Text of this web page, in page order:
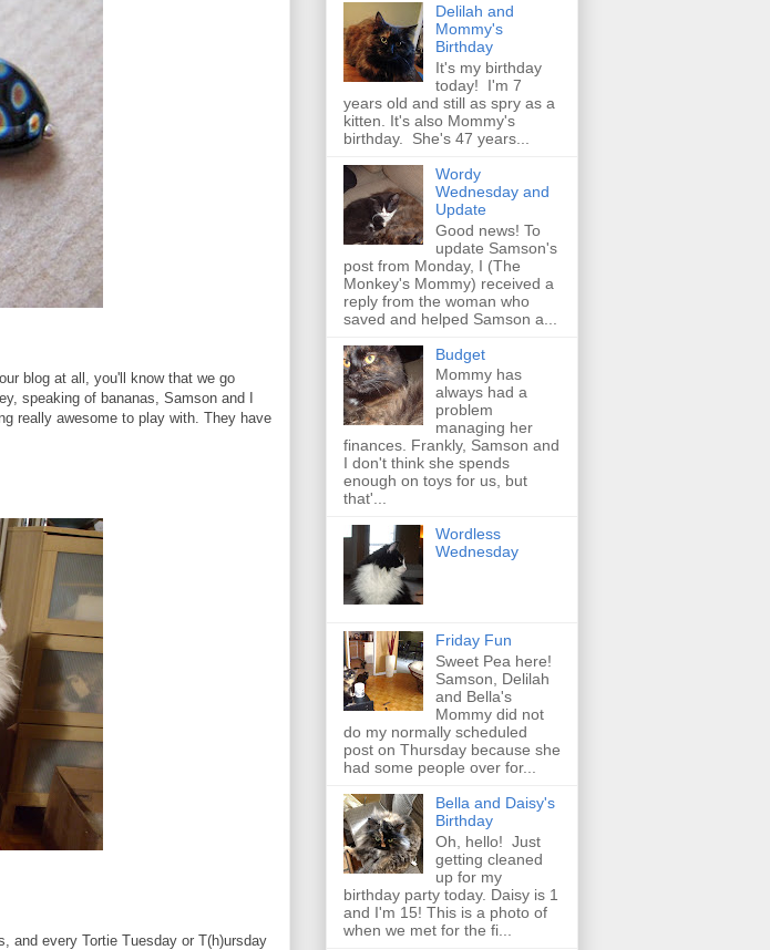
blog at all, you'll know that we go
speaking of bananas, Samson and I
really awesome to play with. They have
and every Tortie Tuesday or T(h)ursday
Delilah and
Mommy's
Birthday
It's my birthday
today! I'm 7
years old and still as spry as a
kitten. It's also Mommy's
birthday. She's 47 years...
Wordy
Wednesday and
Update
Good news! To
update Samson's
post from Monday, I (The
Monkey's Mommy) received a
reply from the woman who
saved and helped Samson a...
Budget
Mommy has
always had a
problem
managing her
finances. Frankly, Samson and
I don't think she spends
enough on toys for us, but
that'...
Wordless
Wednesday
Friday Fun
Sweet Pea here!
Samson, Delilah
and Bella's
Mommy did not
do my normally scheduled
post on Thursday because she
had some people over for...
Bella and Daisy's
Birthday
Oh, hello! Just
getting cleaned
up for my
birthday party today. Daisy is 1
and I'm 15! This is a photo of
when we met for the fi...